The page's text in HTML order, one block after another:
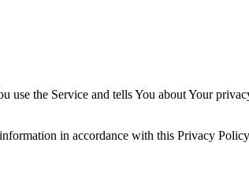
the Service and tells You about Your
in accordance with this Privacy